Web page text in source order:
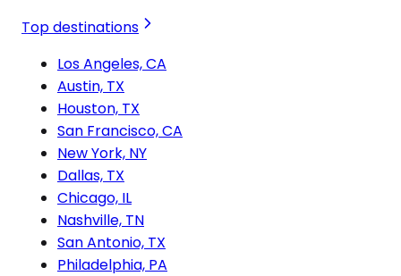
Top destinations
Los Angeles, CA
Austin, TX
Houston, TX
San Francisco, CA
New York, NY
Dallas, TX
Chicago, IL
Nashville, TN
San Antonio, TX
Philadelphia, PA